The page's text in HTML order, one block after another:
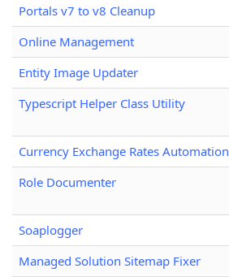
Portals v7 to v8 Cleanup
Online Management
Entity Image Updater
Typescript Helper Class Utility
Currency Exchange Rates Automation
Role Documenter
Soaplogger
Managed Solution Sitemap Fixer